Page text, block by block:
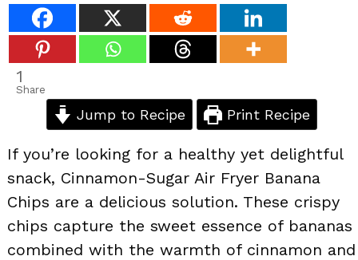
1
Share
Jump to Recipe Print Recipe
If you’re looking for a healthy yet delightful
snack, Cinnamon-Sugar Air Fryer Banana
Chips are a delicious solution. These crispy
chips capture the sweet essence of bananas
combined with the warmth of cinnamon and